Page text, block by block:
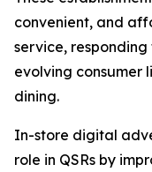
convenient, and
service,
evolving consumer
dining.
In-store digital
role in QSRs by